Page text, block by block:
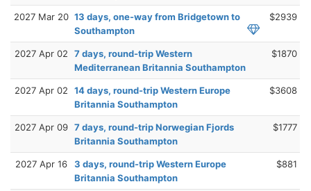
2027 Mar 20 13 days, one-way from Bridgetown to
Southampton
$2939
2027 Apr 02
7 days, round-trip Western
Mediterranean Britannia Southampton
$1870
2027 Apr 02
14 days, round-trip Western Europe
Britannia Southampton
$3608
2027 Apr 09 7 days, round-trip Norwegian Fjords
Britannia Southampton
$1777
2027 Apr 16
3 days, round-trip Western Europe
Britannia Southampton
$881